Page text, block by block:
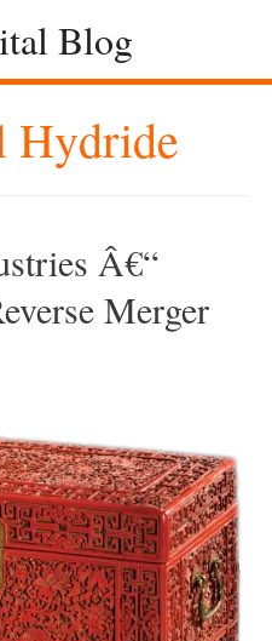
Blog
Hydride
Â€“
Merger